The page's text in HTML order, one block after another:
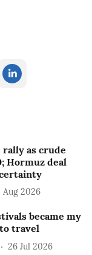
as crude
Hormuz deal
Aug 2026
became my
travel
26 Jul 2026